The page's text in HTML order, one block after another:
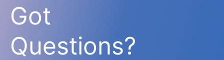
Got
Questions?